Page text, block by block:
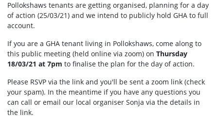
Pollokshaws tenants are getting organised, planning for a day
of action (25/03/21) and we intend to publicly hold GHA to full
account.
If you are a GHA tenant living in Pollokshaws, come along to
this public meeting (held online via zoom) on Thursday
18/03/21 at 7pm to finalise the plan for the day of action.
Please RSVP via the link and you'll be sent a zoom link (check
your spam). In the meantime if you have any questions you
can call or email our local organiser Sonja via the details in
the link.